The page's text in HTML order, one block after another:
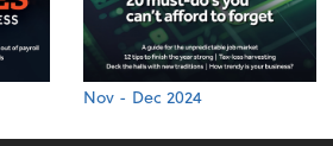
Nov - Dec 2024